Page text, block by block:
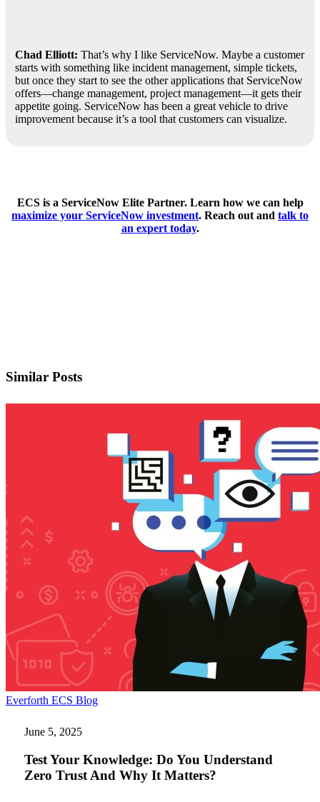
Chad Elliott: That’s why I like ServiceNow. Maybe a customer
starts with something like incident management, simple tickets,
but once they start to see the other applications that ServiceNow
offers—change management, project management—it gets their
appetite going. ServiceNow has been a great vehicle to drive
improvement because it’s a tool that customers can visualize.
ECS is a ServiceNow Elite Partner. Learn how we can help
maximize your ServiceNow investment. Reach out and talk to
an expert today.
Similar Posts
Everforth ECS BlogTest
Understand
Zero
June 5, 2025
Test Your Knowledge: Do You Understand
Zero Trust And Why It Matters?